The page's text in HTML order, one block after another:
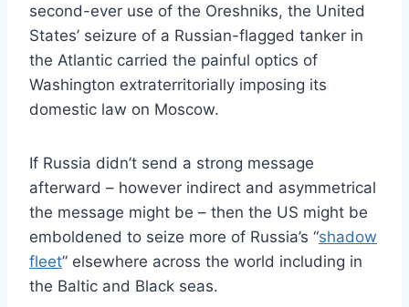
second-ever use of the Oreshniks, the United
States’ seizure of a Russian-flagged tanker in
the Atlantic carried the painful optics of
Washington extraterritorially imposing its
domestic law on Moscow.
If Russia didn’t send a strong message
afterward – however indirect and asymmetrical
the message might be – then the US might be
emboldened to seize more of Russia’s “shadow
fleet” elsewhere across the world including in
the Baltic and Black seas.